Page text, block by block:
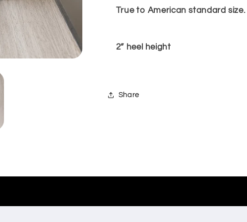
True to American standard size.
2” heel height
Share